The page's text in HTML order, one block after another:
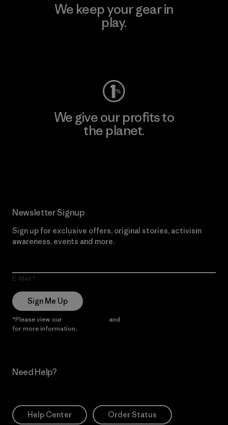
We keep your gear in
play.
We give our profits to
the planet.
Newsletter Signup
Sign up for exclusive offers, original stories, activism
awareness, events and more.
E-Mail
Sign Me Up
*Please view our and
for more information.
Need Help?
Help Center Order Status